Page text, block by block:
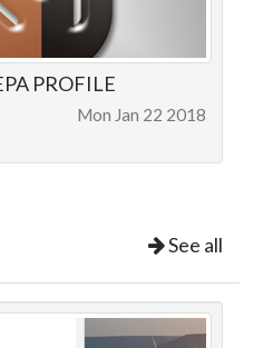
PROFILE
Mon Jan 22 2018
See all